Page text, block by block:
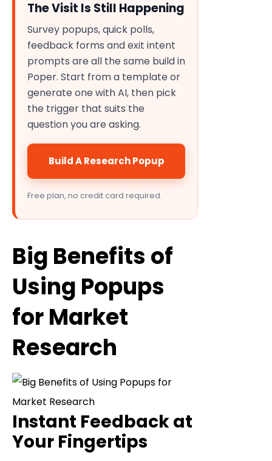
The Visit Is Still Happening
Survey popups, quick polls,
feedback forms and exit intent
prompts are all the same build in
Poper. Start from a template or
generate one with AI, then pick
the trigger that suits the
question you are asking.
Build A Research Popup
Free plan, no credit card required.
Big Benefits of
Using Popups
for Market
Research
Instant Feedback at
Your Fingertips